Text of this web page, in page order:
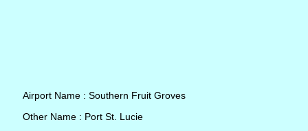
Airport Name : Southern Fruit Groves
Other Name : Port St. Lucie